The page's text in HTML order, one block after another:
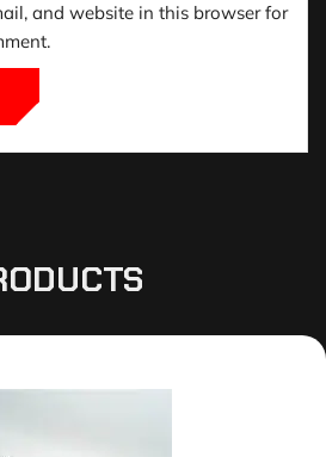
and website in this browser for